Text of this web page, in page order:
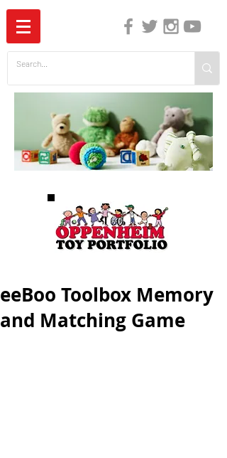
eeBoo Toolbox Memory
and Matching Game